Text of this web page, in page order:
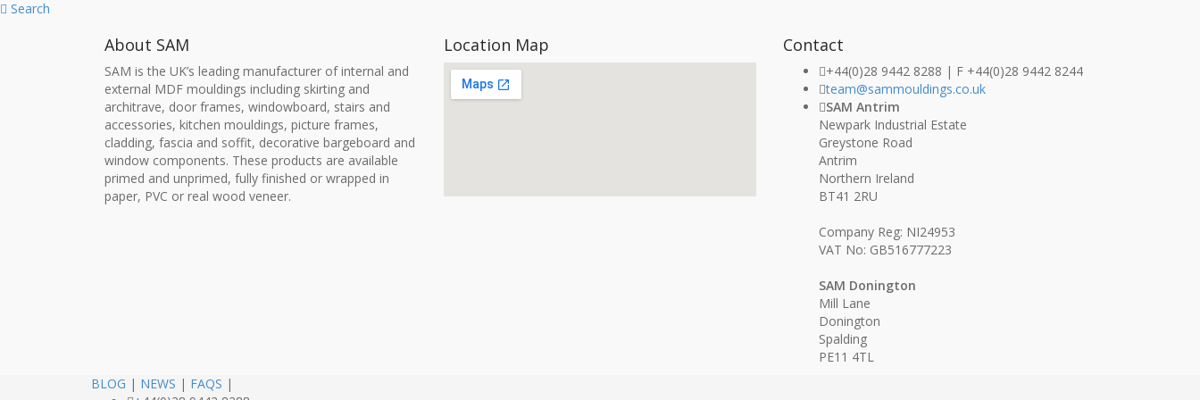
Search
About SAM
SAM is the UK’s leading manufacturer of internal and
external MDF mouldings including skirting and
architrave, door frames, windowboard, stairs and
accessories, kitchen mouldings, picture frames,
cladding, fascia and soffit, decorative bargeboard and
window components. These products are available
primed and unprimed, fully finished or wrapped in
paper, PVC or real wood veneer.
Location Map Contact
+44(0)28 9442 8288 | F +44(0)28 9442 8244
team@sammouldings.co.uk
SAM Antrim
Newpark Industrial Estate
Greystone Road
Antrim
Northern Ireland
BT41 2RU
Company Reg: NI24953
VAT No: GB516777223
SAM Donington
Mill Lane
Donington
Spalding
PE11 4TL
BLOG | NEWS | FAQS |